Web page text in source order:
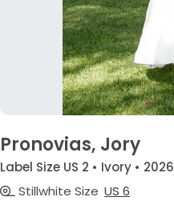
Pronovias, Jory
Label Size US 2 • Ivory • 2026
Stillwhite Size US 6